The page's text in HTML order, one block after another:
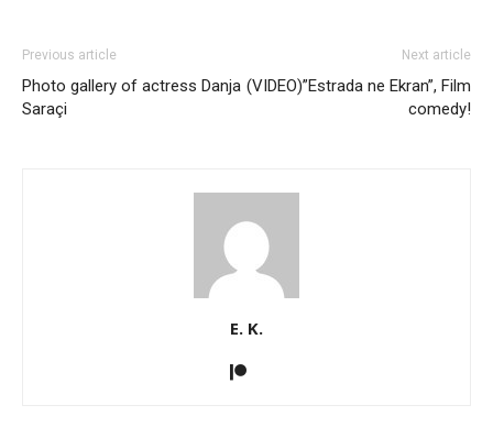
Previous article
Photo gallery of actress Danja
Saraçi
Next article
(VIDEO)”Estrada ne Ekran”, Film
comedy!
E. K.